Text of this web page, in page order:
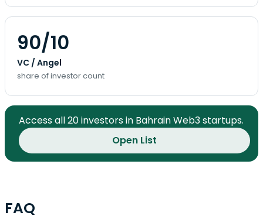
90/10
VC / Angel
share of investor count
Access all 20 investors in Bahrain Web3 startups.
Open List
FAQ